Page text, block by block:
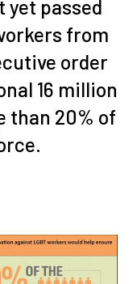
yet passed
from
order
16 million
than 20% of